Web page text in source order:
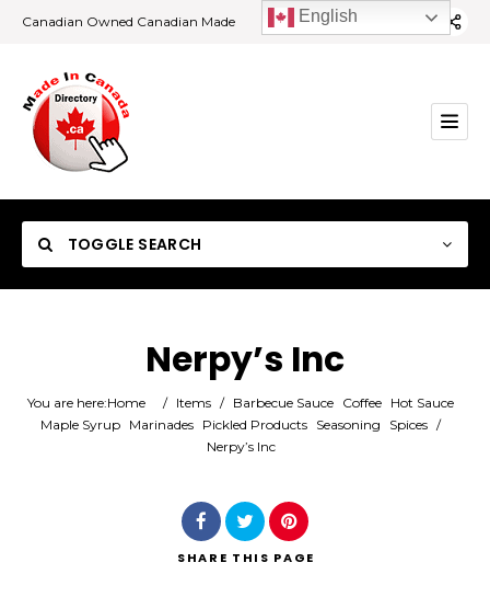
Canadian Owned Canadian Made
TOGGLE SEARCH
Category
Nerpy’s Inc
You are here:Home / Items / Barbecue Sauce Coffee Hot Sauce
Maple Syrup Marinades Pickled Products Seasoning Spices /
Nerpy’s Inc
SHARE THIS PAGE
English